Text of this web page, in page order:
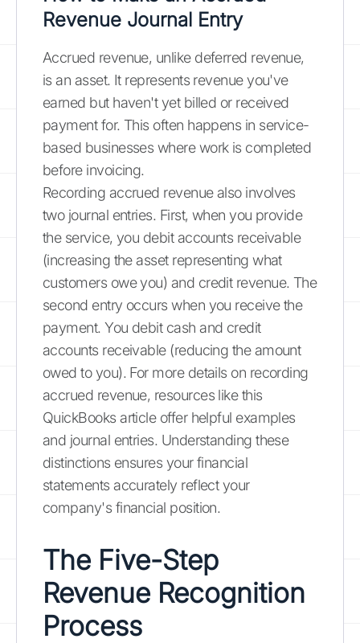
Revenue Journal Entry
Accrued revenue, unlike deferred revenue,
is an asset. It represents revenue you've
earned but haven't yet billed or received
payment for. This often happens in service-
based businesses where work is completed
before invoicing.
Recording accrued revenue also involves
two journal entries. First, when you provide
the service, you debit accounts receivable
(increasing the asset representing what
customers owe you) and credit revenue. The
second entry occurs when you receive the
payment. You debit cash and credit
accounts receivable (reducing the amount
owed to you). For more details on recording
accrued revenue, resources like this
QuickBooks article offer helpful examples
and journal entries. Understanding these
distinctions ensures your financial
statements accurately reflect your
company's financial position.
The Five-Step
Revenue Recognition
Process